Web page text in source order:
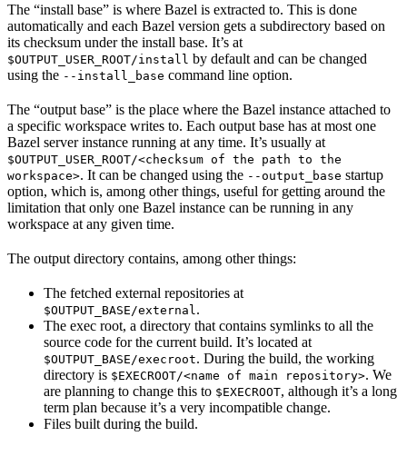
The “install base” is where Bazel is extracted to. This is done
automatically and each Bazel version gets a subdirectory based on
its checksum under the install base. It’s at
$OUTPUT_USER_ROOT/install by default and can be changed
using the --install_base command line option.
The “output base” is the place where the Bazel instance attached to
a specific workspace writes to. Each output base has at most one
Bazel server instance running at any time. It’s usually at
$OUTPUT_USER_ROOT/<checksum of the path to the
workspace>. It can be changed using the --output_base startup
option, which is, among other things, useful for getting around the
limitation that only one Bazel instance can be running in any
workspace at any given time.
The output directory contains, among other things:
The fetched external repositories at
$OUTPUT_BASE/external .
The exec root, a directory that contains symlinks to all the
source code for the current build. It’s located at
$OUTPUT_BASE/execroot. During the build, the working
directory is $EXECROOT/<name of main repository>. We
are planning to change this to $EXECROOT, although it’s a long
term plan because it’s a very incompatible change.
Files built during the build.